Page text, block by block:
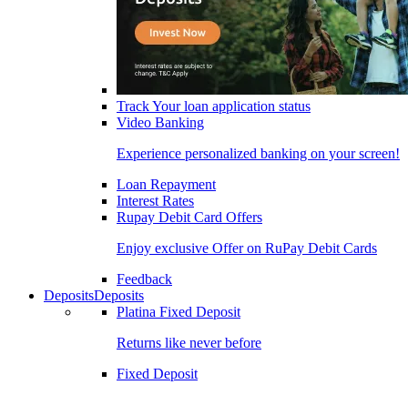
Track Your loan application status
Video Banking
Experience personalized banking on your screen!
Loan Repayment
Interest Rates
Rupay Debit Card Offers
Enjoy exclusive Offer on RuPay Debit Cards
Feedback
DepositsDeposits
Platina Fixed Deposit
Returns like never before
Fixed Deposit